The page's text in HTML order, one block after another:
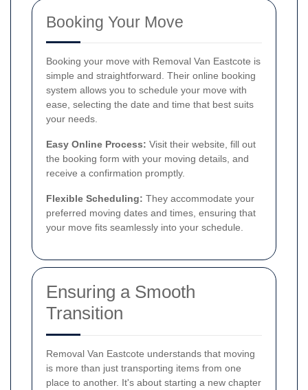
Booking Your Move
Booking your move with Removal Van Eastcote is
simple and straightforward. Their online booking
system allows you to schedule your move with
ease, selecting the date and time that best suits
your needs.
Easy Online Process: Visit their website, fill out
the booking form with your moving details, and
receive a confirmation promptly.
Flexible Scheduling: They accommodate your
preferred moving dates and times, ensuring that
your move fits seamlessly into your schedule.
Ensuring a Smooth
Transition
Removal Van Eastcote understands that moving
is more than just transporting items from one
place to another. It's about starting a new chapter